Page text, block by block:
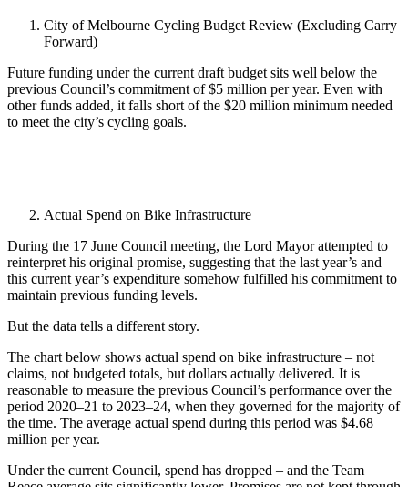
City of Melbourne Cycling Budget Review (Excluding Carry
Forward)
Future funding under the current draft budget sits well below the
previous Council’s commitment of $5 million per year. Even with
other funds added, it falls short of the $20 million minimum needed
to meet the city’s cycling goals.
Actual Spend on Bike Infrastructure
During the 17 June Council meeting, the Lord Mayor attempted to
reinterpret his original promise, suggesting that the last year’s and
this current year’s expenditure somehow fulfilled his commitment to
maintain previous funding levels.
But the data tells a different story.
The chart below shows actual spend on bike infrastructure – not
claims, not budgeted totals, but dollars actually delivered. It is
reasonable to measure the previous Council’s performance over the
period 2020–21 to 2023–24, when they governed for the majority of
the time. The average actual spend during this period was $4.68
million per year.
Under the current Council, spend has dropped – and the Team